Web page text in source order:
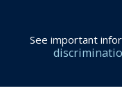
See important